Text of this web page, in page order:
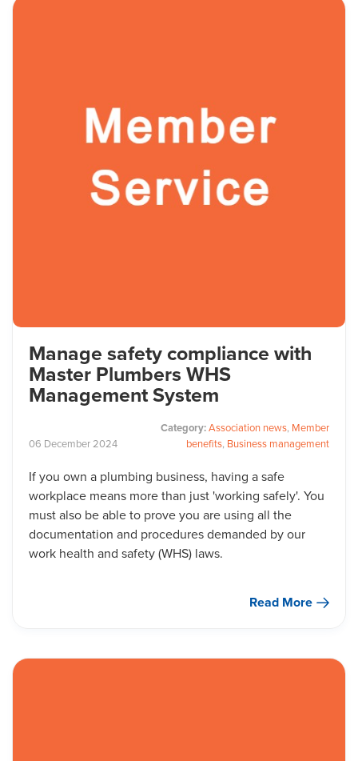
Manage safety compliance with
Master Plumbers WHS
Management System
06 December2024
If you own a plumbing business, having a safe
workplace means more than just 'working safely'. You
must also be able to prove you are using all the
documentation and procedures demanded by our
work health and safety (WHS) laws.
Category:Association news, Member
benefits, Business management
Read More